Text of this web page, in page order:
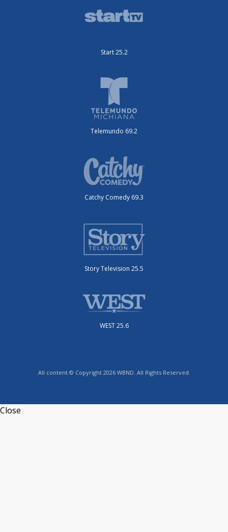
Start 25.2
Telemundo 69.2
Catchy Comedy 69.3
Story Television 25.5
WEST 25.6
All content © Copyright 2026 WBND. All Rights Reserved.
Close